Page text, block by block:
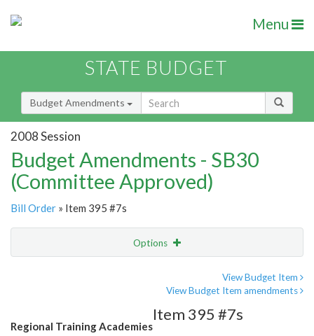
Menu
STATE BUDGET
Budget Amendments
2008 Session
Budget Amendments - SB30
(Committee Approved)
Bill Order » Item 395 #7s
Options
View Budget Item
View Budget Item amendments
Regional Training Academies
Item 395 #7s